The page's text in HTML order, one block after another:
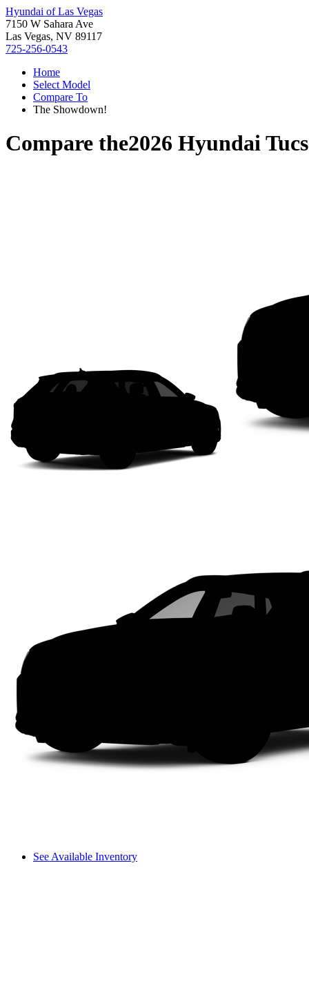
Hyundai of Las Vegas
7150 W Sahara Ave
Las Vegas, NV 89117
725-256-0543
Home
Select Model
Compare To
The Showdown!
Compare the2026 Hyundai
See Available Inventory